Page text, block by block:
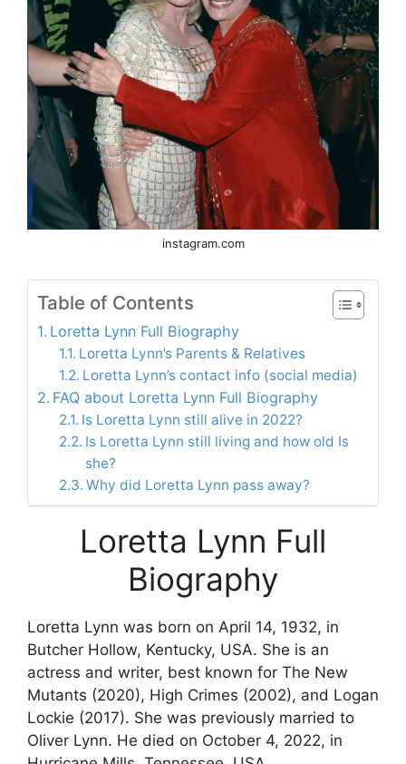
instagram.com
Table of Contents
Loretta Lynn Full Biography
Loretta Lynn’s Parents & Relatives
Loretta Lynn’s contact info (social media)
FAQ about Loretta Lynn Full Biography
Is Loretta Lynn still alive in 2022?
Is Loretta Lynn still living and how old Is
she?
Why did Loretta Lynn pass away?
Loretta Lynn Full
Biography
Loretta Lynn was born on April 14, 1932, in
Butcher Hollow, Kentucky, USA. She is an
actress and writer, best known for The New
Mutants (2020), High Crimes (2002), and Logan
Lockie (2017). She was previously married to
Oliver Lynn. He died on October 4, 2022, in